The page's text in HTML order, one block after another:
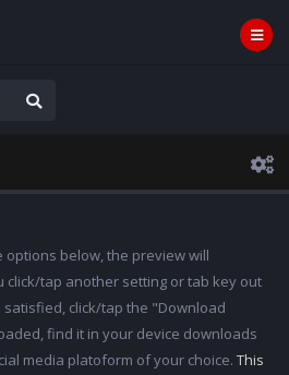
options below, the preview will
click/tap another setting or tab key out
click/tap the "Download
find it in your device downloads
media platoform of your choice. This